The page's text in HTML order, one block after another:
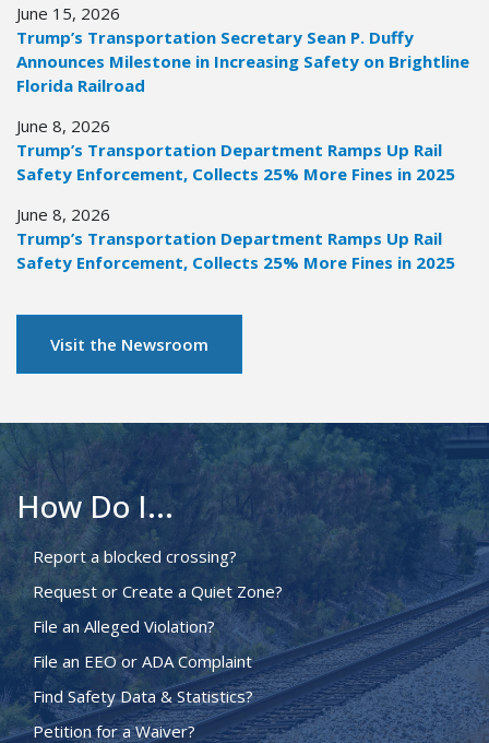
June 15, 2026
Trump’s Transportation Secretary Sean P. Duffy
Announces Milestone in Increasing Safety on Brightline
Florida Railroad
June 8, 2026
Trump’s Transportation Department Ramps Up Rail
Safety Enforcement, Collects 25% More Fines in 2025
June 8, 2026
Trump’s Transportation Department Ramps Up Rail
Safety Enforcement, Collects 25% More Fines in 2025
Visit the Newsroom
How Do I...
Report a blocked crossing?
Request or Create a Quiet Zone?
File an Alleged Violation?
File an EEO or ADA Complaint
Find Safety Data & Statistics?
Petition for a Waiver?